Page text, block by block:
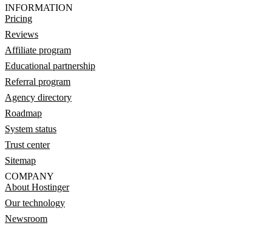
INFORMATION
Pricing
Reviews
Affiliate program
Educational partnership
Referral program
Agency directory
Roadmap
System status
Trust center
Sitemap
COMPANY
About Hostinger
Our technology
Newsroom